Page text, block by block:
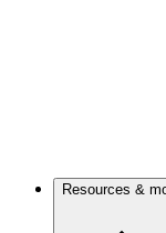
Resources &